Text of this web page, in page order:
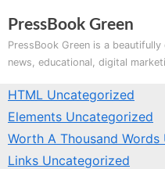
toPressBook Green
PressBook Green is a
news, educational, digital
HTML Uncategorized
Elements Uncategorized
Worth A Thousand Words
Links Uncategorized